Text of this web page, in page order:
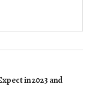
in 2023 and